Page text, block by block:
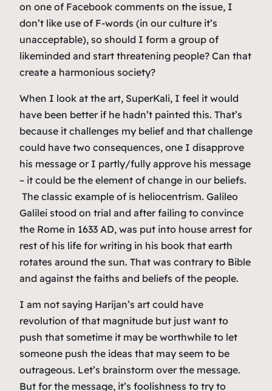
on one of Facebook comments on the issue, I
don’t like use of F-words (in our culture it’s
unacceptable), so should I form a group of
likeminded and start threatening people? Can that
create a harmonious society?
When I look at the art, SuperKali, I feel it would
have been better if he hadn’t painted this. That’s
because it challenges my belief and that challenge
could have two consequences, one I disapprove
his message or I partly/fully approve his message
– it could be the element of change in our beliefs.
The classic example of is heliocentrism. Galileo
Galilei stood on trial and after failing to convince
the Rome in 1633 AD, was put into house arrest for
rest of his life for writing in his book that earth
rotates around the sun. That was contrary to Bible
and against the faiths and beliefs of the people.
I am not saying Harijan’s art could have
revolution of that magnitude but just want to
push that sometime it may be worthwhile to let
someone push the ideas that may seem to be
outrageous. Let’s brainstorm over the message.
But for the message, it’s foolishness to try to